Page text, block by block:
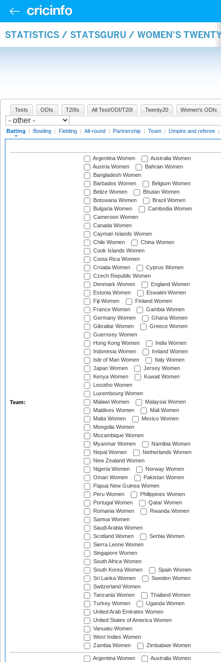
STATISTICS / STATSGURU / WOMEN'S
Tests ODIs T20Is All Test/ODI/T20I Twenty20 Women's ODIs
Batting | Bowling | Fielding | All-round | Partnership | Team | Umpire and referee |
Team:
Argentina Women
Australia Women
Austria Women
Bahrain Women
Bangladesh Women
Barbados Women
Belgium Women
Belize Women
Bhutan Women
Botswana Women
Brazil Women
Bulgaria Women
Cambodia Women
Cameroon Women
Canada Women
Cayman Islands Women
Chile Women
China Women
Cook Islands Women
Costa Rica Women
Croatia Women
Cyprus Women
Czech Republic Women
Denmark Women
England Women
Estonia Women
Eswatini Women
Fiji Women
Finland Women
France Women
Gambia Women
Germany Women
Ghana Women
Gibraltar Women
Greece Women
Guernsey Women
Hong Kong Women
India Women
Indonesia Women
Ireland Women
Isle of Man Women
Italy Women
Japan Women
Jersey Women
Kenya Women
Kuwait Women
Lesotho Women
Luxembourg Women
Malawi Women
Malaysia Women
Maldives Women
Mali Women
Malta Women
Mexico Women
Mongolia Women
Mozambique Women
Myanmar Women
Namibia Women
Nepal Women
Netherlands Women
New Zealand Women
Nigeria Women
Norway Women
Oman Women
Pakistan Women
Papua New Guinea Women
Peru Women
Philippines Women
Portugal Women
Qatar Women
Romania Women
Rwanda Women
Samoa Women
Saudi Arabia Women
Scotland Women
Serbia Women
Sierra Leone Women
Singapore Women
South Africa Women
South Korea Women
Spain Women
Sri Lanka Women
Sweden Women
Switzerland Women
Tanzania Women
Thailand Women
Turkey Women
Uganda Women
United Arab Emirates Women
United States of America Women
Vanuatu Women
West Indies Women
Zambia Women
Zimbabwe Women
Argentina Women
Australia Women